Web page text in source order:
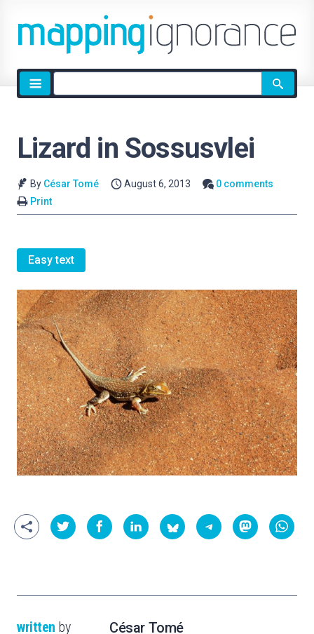
Site
search
Lizard in Sossusvlei
By César Tomé August 6, 2013
0 comments
Print
Easy text
written by César Tomé